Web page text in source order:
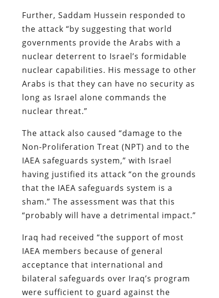
Further, Saddam Hussein responded to
the attack “by suggesting that world
governments provide the Arabs with a
nuclear deterrent to Israel’s formidable
nuclear capabilities. His message to other
Arabs is that they can have no security as
long as Israel alone commands the
nuclear threat.”
The attack also caused “damage to the
Non-Proliferation Treat (NPT) and to the
IAEA safeguards system,” with Israel
having justified its attack “on the grounds
that the IAEA safeguards system is a
sham.” The assessment was that this
“probably will have a detrimental impact.”
Iraq had received “the support of most
IAEA members because of general
acceptance that international and
bilateral safeguards over Iraq’s program
were sufficient to guard against the